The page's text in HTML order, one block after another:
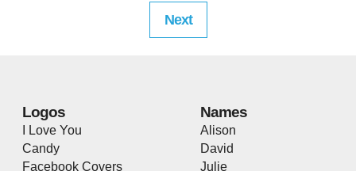
Next
Logos
I Love You
Candy
Facebook Covers
Names
Alison
David
Julie